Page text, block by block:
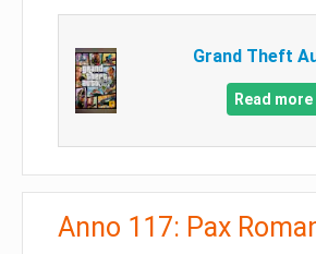
Grand Theft
Read more
Anno 117: Pax